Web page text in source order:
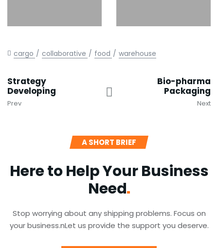
cargo collaborative food warehouse
Strategy
Developing
Prev
Bio-pharma
Packaging
Next
A SHORT BRIEF
Here to Help Your Business
Need
Stop worrying about any shipping problems. Focus on
your business.nLet us provide the support you deserve.